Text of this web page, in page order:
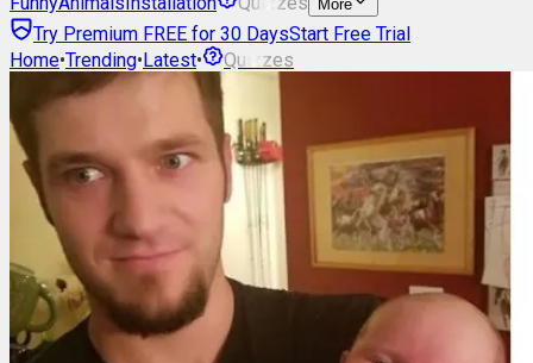
More
Try Premium FREE for 30 DaysStart Free Trial
Home•Trending•Latest• Quizzes